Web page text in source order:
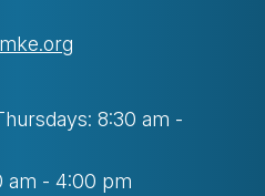
8:30 am -
am - 4:00 pm